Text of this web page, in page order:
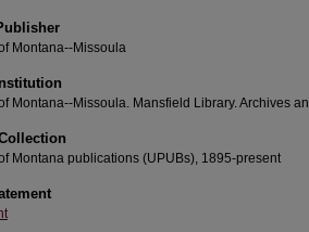
Montana--Missoula
Montana--Missoula. Mansfield Library. Archives
Montana publications (UPUBs), 1895-present